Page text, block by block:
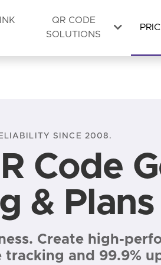
QR CODE
SOLUTIONS
SINCE 2008.
Code
& Plans
Suite £8/month, Full Suite
Create high-
and 99.9%